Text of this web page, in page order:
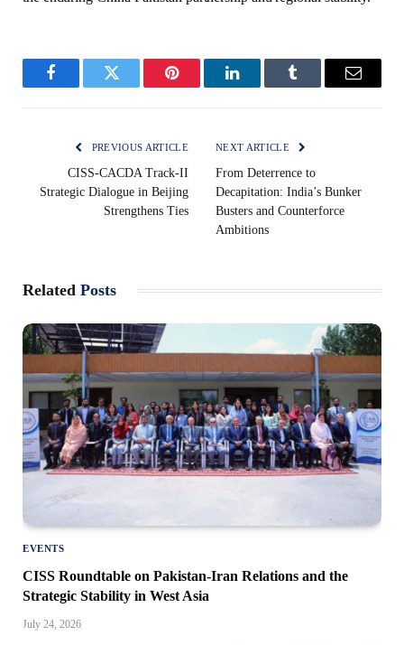
FacebookTwitter Pinterest LinkedInTumblr Email
PREVIOUS ARTICLE
CISS-CACDA Track-II
Strategic Dialogue in Beijing
Strengthens Ties
NEXT ARTICLE
From Deterrence to
Decapitation: India’s Bunker
Busters and Counterforce
Ambitions
Related Posts
EVENTS
CISS Roundtable on Pakistan-Iran Relations and the
Strategic Stability in West Asia
July 24, 2026